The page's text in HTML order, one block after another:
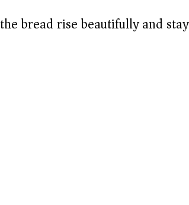
bread rise beautifully and stay